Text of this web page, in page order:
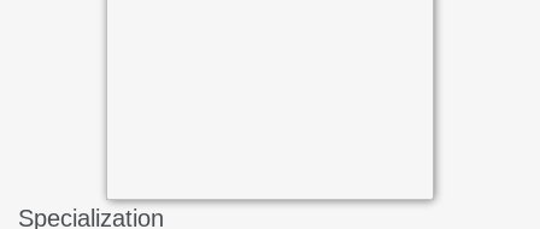
Specialization